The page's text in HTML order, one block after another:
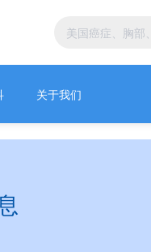
关于我们